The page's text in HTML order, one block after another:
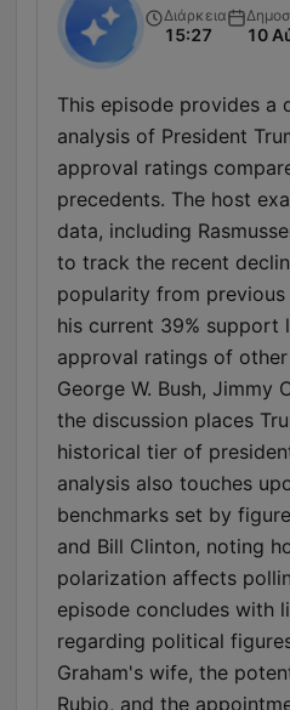
Διάρκεια
15:27 10
This episode provides a
analysis of President
approval ratings
precedents. The host
data, including
to track the recent
popularity from
his current 39% support
approval ratings of
George W. Bush, Jimmy
the discussion places
historical tier of
analysis also touches
benchmarks set by
and Bill Clinton, noting
polarization affects
episode concludes with
regarding political
Graham's wife, the
Rubio, and the